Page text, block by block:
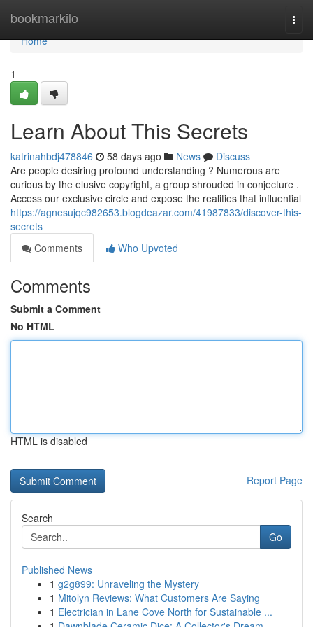
bookmarkilo
Home
Home
1
Learn About This Secrets
katrinahbdj478846 58 days ago News
Discuss
Are people desiring profound understanding ? Numerous are
curious by the elusive copyright, a group shrouded in conjecture .
Access our exclusive circle and expose the realities that influential
https://agnesujqc982653.blogdeazar.com/41987833/discover-this-
secrets
Comments
Who Upvoted
Comments
Submit a Comment
No HTML
HTML is disabled
Report Page
Search
Go
Published News
1 g2g899: Unraveling the Mystery
1 Mitolyn Reviews: What Customers Are Saying
1 Electrician in Lane Cove North for Sustainable ...